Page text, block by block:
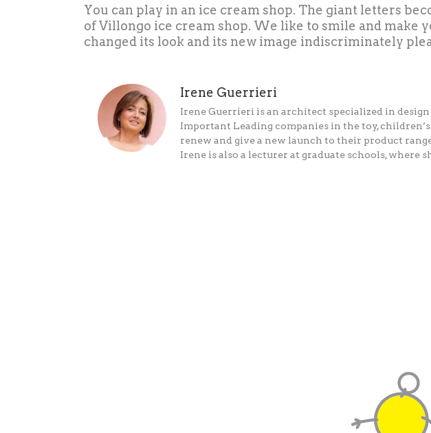
You can play in an ice cream shop. The giant letters
of Villongo ice cream shop. We like to smile and make
changed its look and its new image indiscriminately
Irene Guerrieri
Irene Guerrieri is an architect specialized in design
Important Leading companies in the toy,
renew and give a new launch to their product
Irene is also a lecturer at graduate schools, where